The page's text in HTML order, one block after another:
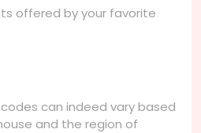
offered by your favorite
can indeed vary based
and the region of